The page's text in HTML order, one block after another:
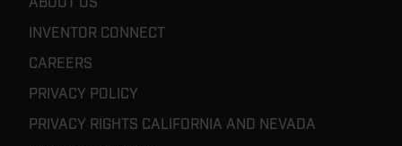
INVENTOR CONNECT
CAREERS
PRIVACY POLICY
PRIVACY RIGHTS CALIFORNIA AND NEVADA